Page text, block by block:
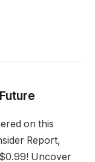
on this
Report,
Uncover